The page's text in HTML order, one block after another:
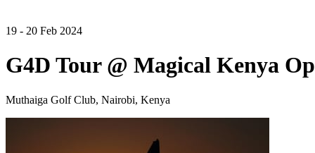
19 - 20 Feb 2024
G4D Tour @ Magical Kenya
Muthaiga Golf Club, Nairobi, Kenya